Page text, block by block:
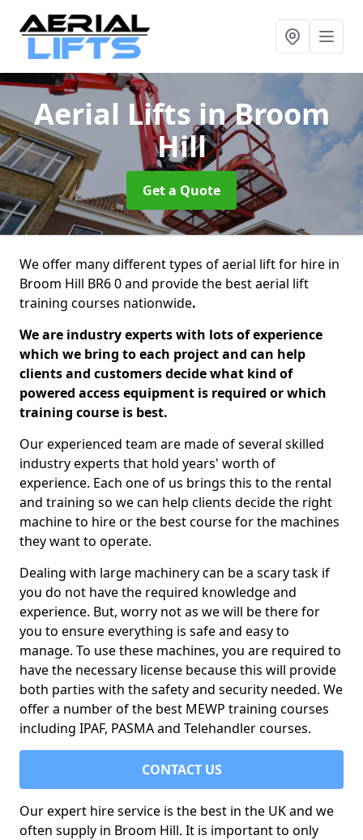
Aerial Liftsin Broom
Hill
Get a Quote
We offer many different types of aerial lift for hire in
Broom Hill BR6 0 and provide the best aerial lift
training courses nationwide.
We are industry experts with lots of experience
which we bring to each project and can help
clients and customers decide what kind of
powered access equipment is required or which
training course is best.
Our experienced team are made of several skilled
industry experts that hold years' worth of
experience. Each one of us brings this to the rental
and training so we can help clients decide the right
machine to hire or the best course for the machines
they want to operate.
Dealing with large machinery can be a scary task if
you do not have the required knowledge and
experience. But, worry not as we will be there for
you to ensure everything is safe and easy to
manage. To use these machines, you are required to
have the necessary license because this will provide
both parties with the safety and security needed. We
offer a number of the best MEWP training courses
including IPAF, PASMA and Telehandler courses.
CONTACT US
Our expert hire service is the best in the UK and we
often supply in Broom Hill. It is important to only